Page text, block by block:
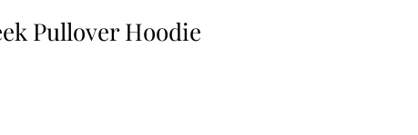
Pullover Hoodie